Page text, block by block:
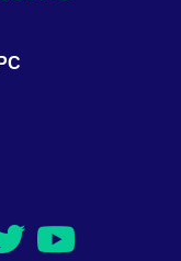
twitter